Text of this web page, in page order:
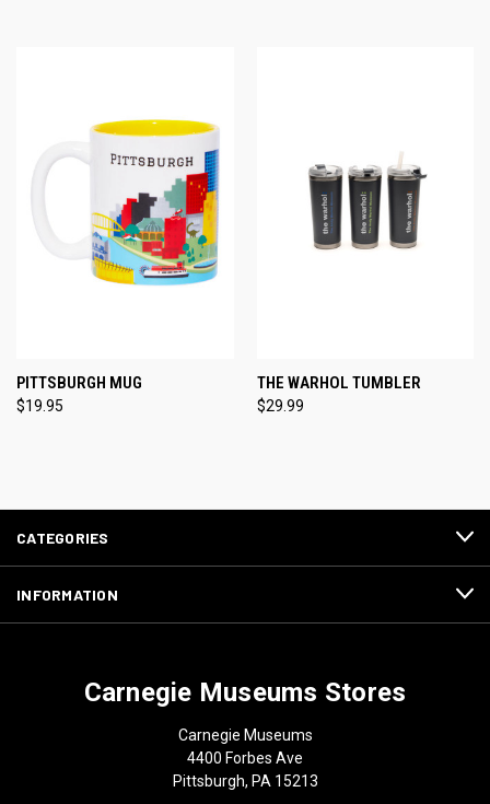
PITTSBURGH MUG
$19.95
THE WARHOL TUMBLER
$29.99
CATEGORIES
INFORMATION
Carnegie Museums Stores
Carnegie Museums
4400 Forbes Ave
Pittsburgh, PA 15213